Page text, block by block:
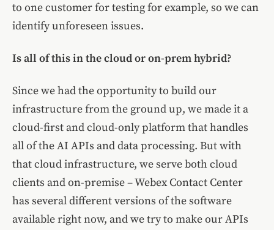
to one customer for testing for example, so we can
identify unforeseen issues.
Is all of this in the cloud or on-prem hybrid?
Since we had the opportunity to build our
infrastructure from the ground up, we made it a
cloud-first and cloud-only platform that handles
all of the AI APIs and data processing. But with
that cloud infrastructure, we serve both cloud
clients and on-premise – Webex Contact Center
has several different versions of the software
available right now, and we try to make our APIs